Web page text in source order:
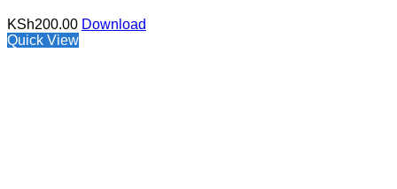
KSh200.00 Download
Quick View